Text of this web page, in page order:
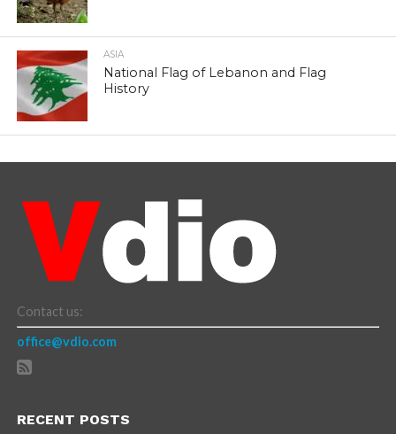
ASIA
National Flag of Lebanon and Flag
History
Contact us:
office@vdio.com
RECENT POSTS